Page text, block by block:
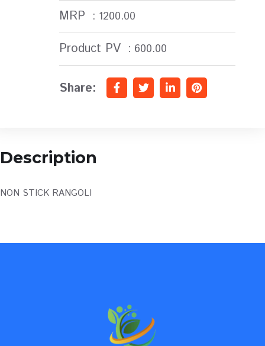
MRP : 1200.00
Product PV : 600.00
Share:
Description
NON STICK RANGOLI